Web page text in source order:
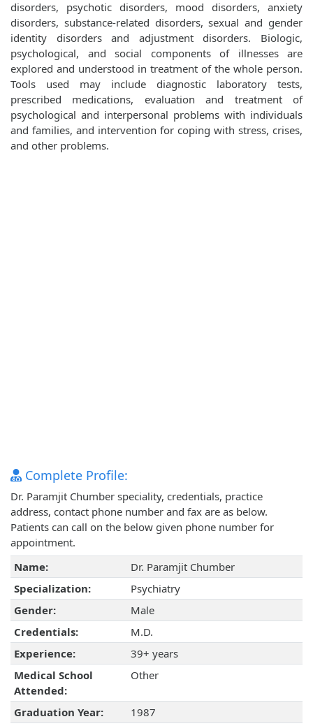
disorders, psychotic disorders, mood disorders, anxiety
disorders, substance-related disorders, sexual and gender
identity disorders and adjustment disorders. Biologic,
psychological, and social components of illnesses are
explored and understood in treatment of the whole person.
Tools used may include diagnostic laboratory tests,
prescribed medications, evaluation and treatment of
psychological and interpersonal problems with individuals
and families, and intervention for coping with stress, crises,
and other problems.
Complete Profile:
Dr. Paramjit Chumber speciality, credentials, practice
address, contact phone number and fax are as below.
Patients can call on the below given phone number for
appointment.
Name:
Dr. Paramjit Chumber
Specialization:
Psychiatry
Gender:
Male
Credentials:
M.D.
Experience:
39+ years
Medical School
Attended:
Other
Graduation Year:
1987